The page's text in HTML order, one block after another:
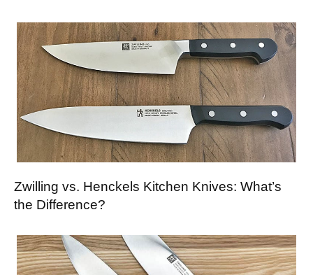
Zwilling vs. Henckels Kitchen Knives: What’s
the Difference?